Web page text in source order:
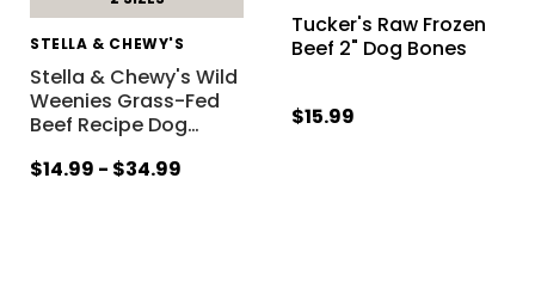
STELLA & CHEWY'S
Stella & Chewy's Wild
Weenies Grass-Fed
Beef Recipe Dog…
$14.99 - $34.99
Tucker's Raw Frozen
Beef 2" Dog Bones
$15.99